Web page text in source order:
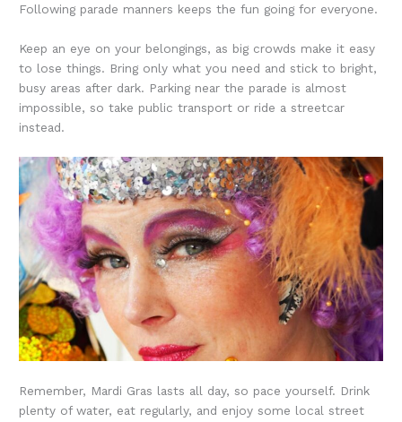
Following parade manners keeps the fun going for everyone.
Keep an eye on your belongings, as big crowds make it easy
to lose things. Bring only what you need and stick to bright,
busy areas after dark. Parking near the parade is almost
impossible, so take public transport or ride a streetcar
instead.
Remember, Mardi Gras lasts all day, so pace yourself. Drink
plenty of water, eat regularly, and enjoy some local street